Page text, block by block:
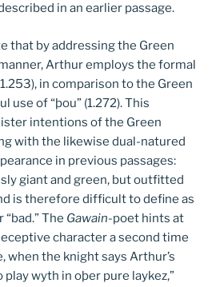
in an earlier passage.
that by addressing the Green
Arthur employs the formal
in comparison to the Green
use of “þou” (1.272). This
intentions of the Green
with the likewise dual-natured
in previous passages:
giant and green, but outfitted
is therefore difficult to define as
The Gawain-poet hints at
character a second time
when the knight says Arthur’s
wyth in oþer pure laykez,”